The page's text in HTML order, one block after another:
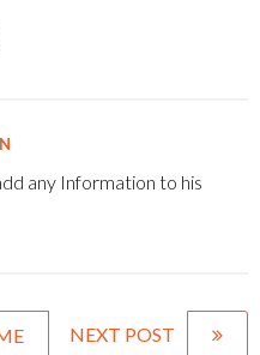
any Information to his
NEXT POST